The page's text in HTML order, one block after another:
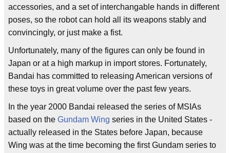
accessories, and a set of interchangable hands in different
poses, so the robot can hold all its weapons stably and
convincingly, or just make a fist.
Unfortunately, many of the figures can only be found in
Japan or at a high markup in import stores. Fortunately,
Bandai has committed to releasing American versions of
these toys in great volume over the past few years.
In the year 2000 Bandai released the series of MSIAs
based on the Gundam Wing series in the United States -
actually released in the States before Japan, because
Wing was at the time becoming the first Gundam series to